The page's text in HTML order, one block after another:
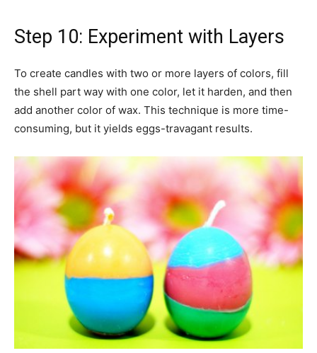
Step 10: Experiment with Layers
To create candles with two or more layers of colors, fill
the shell part way with one color, let it harden, and then
add another color of wax. This technique is more time-
consuming, but it yields eggs-travagant results.